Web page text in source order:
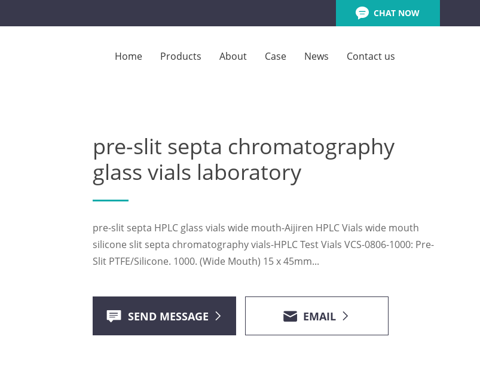
CHAT NOW
Home Products About Case News Contact us
pre-slit septa chromatography
glass vials laboratory
pre-slit septa HPLC glass vials wide mouth-Aijiren HPLC Vials wide mouth
silicone slit septa chromatography vials-HPLC Test Vials VCS-0806-1000: Pre-
Slit PTFE/Silicone. 1000. (Wide Mouth) 15 x 45mm...
SEND MESSAGE EMAIL